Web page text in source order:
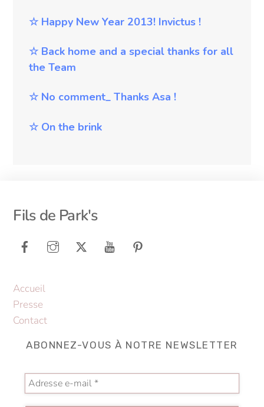
☆ Happy New Year 2013! Invictus !
☆ Back home and a special thanks for all
the Team
☆ No comment_ Thanks Asa !
☆ On the brink
Top
Fils de Park's
Accueil
Presse
Contact
ABONNEZ-VOUS À NOTRE NEWSLETTER